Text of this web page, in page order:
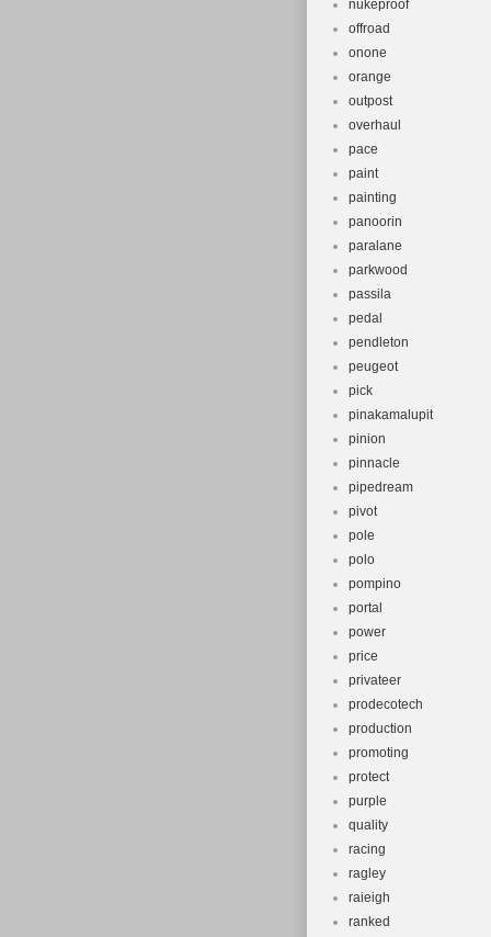
nukeproof
offroad
onone
orange
outpost
overhaul
pace
paint
painting
panoorin
paralane
parkwood
passila
pedal
pendleton
peugeot
pick
pinakamalupit
pinion
pinnacle
pipedream
pivot
pole
polo
pompino
portal
power
price
privateer
prodecotech
production
promoting
protect
purple
quality
racing
ragley
raieigh
ranked